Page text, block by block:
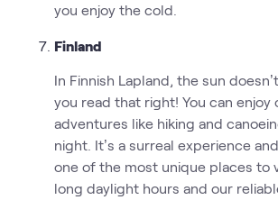
you enjoy the cold.
Finland
In Finnish Lapland, the sun
you read that right! You can enjoy
adventures like hiking and
night. It’s a surreal experience
one of the most unique places to
long daylight hours and our